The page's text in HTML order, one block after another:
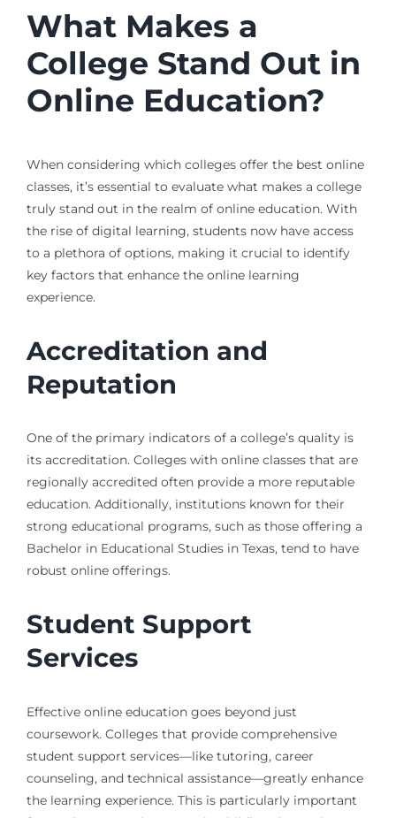
What Makes a
College Stand Out in
Online Education?
When considering which colleges offer the best online
classes, it’s essential to evaluate what makes a college
truly stand out in the realm of online education. With
the rise of digital learning, students now have access
to a plethora of options, making it crucial to identify
key factors that enhance the online learning
experience.
Accreditation and
Reputation
One of the primary indicators of a college’s quality is
its accreditation. Colleges with online classes that are
regionally accredited often provide a more reputable
education. Additionally, institutions known for their
strong educational programs, such as those offering a
Bachelor in Educational Studies in Texas, tend to have
robust online offerings.
Student Support
Services
Effective online education goes beyond just
coursework. Colleges that provide comprehensive
student support services—like tutoring, career
counseling, and technical assistance—greatly enhance
the learning experience. This is particularly important